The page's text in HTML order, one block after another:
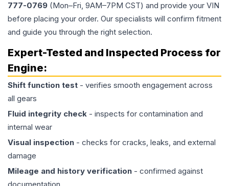
777-0769 (Mon–Fri, 9AM–7PM CST) and provide your VIN
before placing your order. Our specialists will confirm fitment
and guide you through the right selection.
Expert-Tested and Inspected Process for
Engine:
Shift function test - verifies smooth engagement across
all gears
Fluid integrity check - inspects for contamination and
internal wear
Visual inspection - checks for cracks, leaks, and external
damage
Mileage and history verification - confirmed against